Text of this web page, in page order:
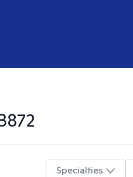
Specialties